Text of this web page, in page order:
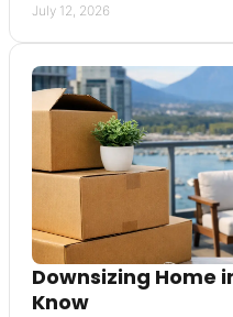
July 12, 2026
Downsizing Home
Know